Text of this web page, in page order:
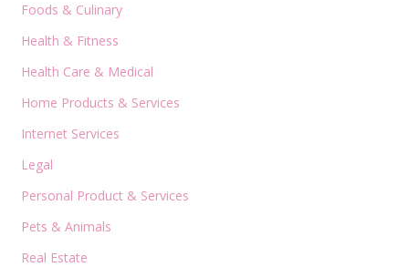
Foods & Culinary
Health & Fitness
Health Care & Medical
Home Products & Services
Internet Services
Legal
Personal Product & Services
Pets & Animals
Real Estate